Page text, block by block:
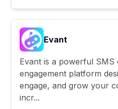
Evant
Evant is a powerful SMS
engagement platform
engage, and grow your
incr...